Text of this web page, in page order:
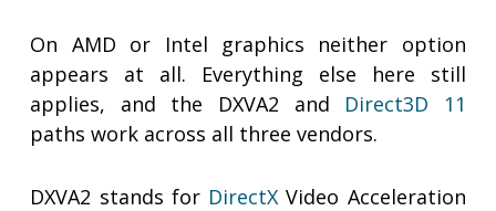
On AMD or Intel graphics neither option
appears at all. Everything else here still
applies, and the DXVA2 and Direct3D 11
paths work across all three vendors.
DXVA2 stands for DirectX Video Acceleration